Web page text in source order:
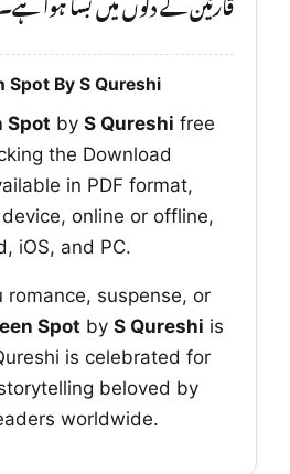
Spot By S Qureshi
Spot by S Qureshi free
the Download
in PDF format,
online or offline,
iOS, and PC.
romance, suspense, or
Spot by S Qureshi is
is celebrated for
beloved by
worldwide.